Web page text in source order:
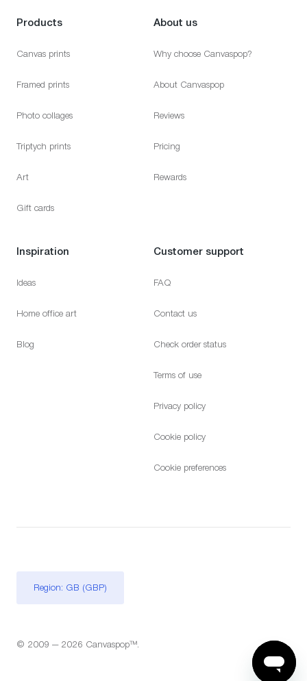
Products
Canvas prints
Framed prints
Photo collages
Triptych prints
Art
Gift cards
About us
Why choose Canvaspop?
About Canvaspop
Reviews
Pricing
Rewards
Inspiration
Ideas
Home office art
Blog
Customer support
FAQ
Contact us
Check order status
Terms of use
Privacy policy
Cookie policy
Cookie preferences
Region: GB (GBP)
© 2009 — 2026 Canvaspop™.